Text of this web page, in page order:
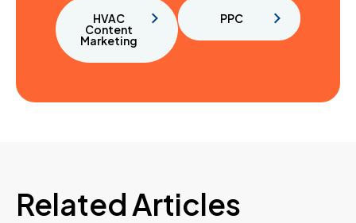
HVAC
Content
Marketing
PPC
Related Articles